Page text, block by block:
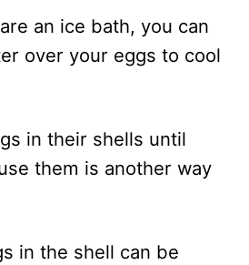
an ice bath, you can
over your eggs to cool
in their shells until
them is another way
in the shell can be